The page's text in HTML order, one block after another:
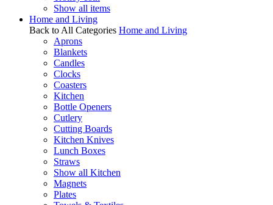
Show all items
Home and Living
Back to All Categories Home and Living
Aprons
Blankets
Candles
Clocks
Coasters
Kitchen
Bottle Openers
Cutlery
Cutting Boards
Kitchen Knives
Lunch Boxes
Straws
Show all Kitchen
Magnets
Plates